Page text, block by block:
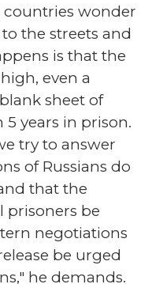
countries wonder
the streets and
is that the
even a
sheet of
years in prison.
try to answer
of Russians do
that the
prisoners be
negotiations
be urged
he demands.